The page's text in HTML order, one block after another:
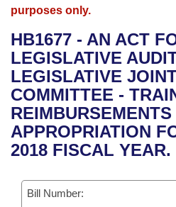
Bills in House Committees
Bills in Senate Committees
Bills in Joint Committees
Advanced Search
Recent Activities
Recently Filed
Personalized Bill Tracking
Bill Conflicts Report
Meetings and Events
Bills on Committee
House
Senate
House Budget
Senate Budget
Arkansas Law
Arkansas Code and
Uncodified Historic
Governor's Veto List
Budget
Search Center
purposes only.
HB1677 - AN ACT
LEGISLATIVE
LEGISLATIVE
COMMITTEE -
REIMBURSEMENTS
APPROPRIATION
2018 FISCAL YEAR.
Bill Number: